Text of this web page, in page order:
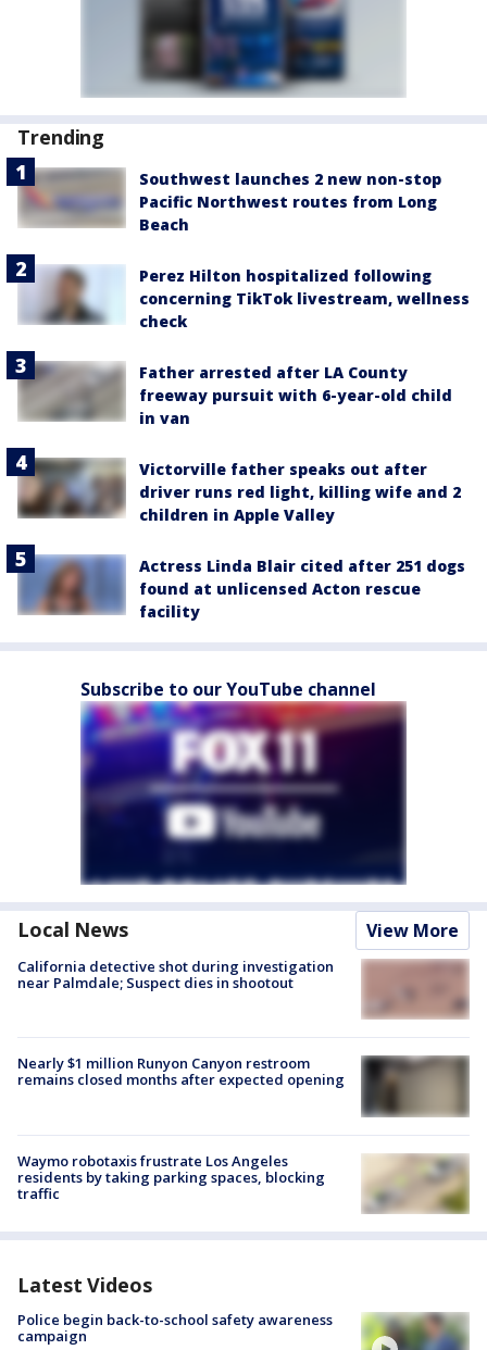
Trending
Southwest launches 2 new non-stop
Pacific Northwest routes from Long
Beach
Perez Hilton hospitalized following
concerning TikTok livestream, wellness
check
Father arrested after LA County
freeway pursuit with 6-year-old child
in van
Victorville father speaks out after
driver runs red light, killing wife and 2
children in Apple Valley
Actress Linda Blair cited after 251 dogs
found at unlicensed Acton rescue
facility
Subscribe to our YouTube channel
Local News View More
California detective shot during investigation
near Palmdale; Suspect dies in shootout
Nearly $1 million Runyon Canyon restroom
remains closed months after expected opening
Waymo robotaxis frustrate Los Angeles
residents by taking parking spaces, blocking
traffic
Latest Videos
Police begin back-to-school safety awareness
campaign